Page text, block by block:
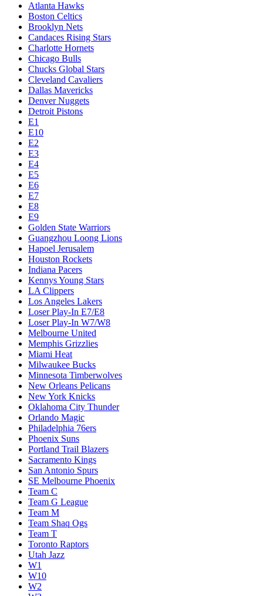
Atlanta Hawks
Boston Celtics
Brooklyn Nets
Candaces Rising Stars
Charlotte Hornets
Chicago Bulls
Chucks Global Stars
Cleveland Cavaliers
Dallas Mavericks
Denver Nuggets
Detroit Pistons
E1
E10
E2
E3
E4
E5
E6
E7
E8
E9
Golden State Warriors
Guangzhou Loong Lions
Hapoel Jerusalem
Houston Rockets
Indiana Pacers
Kennys Young Stars
LA Clippers
Los Angeles Lakers
Loser Play-In E7/E8
Loser Play-In W7/W8
Melbourne United
Memphis Grizzlies
Miami Heat
Milwaukee Bucks
Minnesota Timberwolves
New Orleans Pelicans
New York Knicks
Oklahoma City Thunder
Orlando Magic
Philadelphia 76ers
Phoenix Suns
Portland Trail Blazers
Sacramento Kings
San Antonio Spurs
SE Melbourne Phoenix
Team C
Team G League
Team M
Team Shaq Ogs
Team T
Toronto Raptors
Utah Jazz
W1
W10
W2